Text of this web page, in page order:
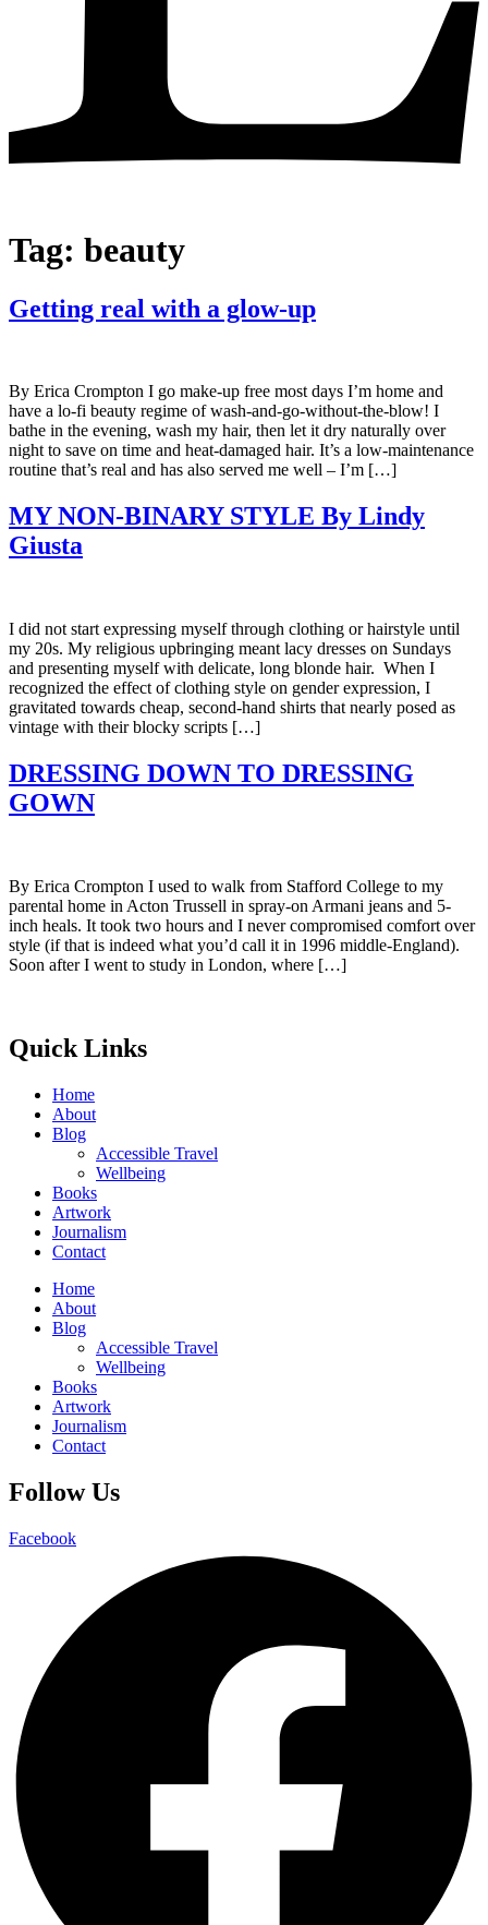
Tag: beauty
Getting real with a glow-up
By Erica Crompton I go make-up free most days I’m home and
have a lo-fi beauty regime of wash-and-go-without-the-blow! I
bathe in the evening, wash my hair, then let it dry naturally over
night to save on time and heat-damaged hair. It’s a low-maintenance
routine that’s real and has also served me well – I’m […]
MY NON-BINARY STYLE By Lindy
Giusta
I did not start expressing myself through clothing or hairstyle until
my 20s. My religious upbringing meant lacy dresses on Sundays
and presenting myself with delicate, long blonde hair. When I
recognized the effect of clothing style on gender expression, I
gravitated towards cheap, second-hand shirts that nearly posed as
vintage with their blocky scripts […]
DRESSING DOWN TO DRESSING
GOWN
By Erica Crompton I used to walk from Stafford College to my
parental home in Acton Trussell in spray-on Armani jeans and 5-
inch heals. It took two hours and I never compromised comfort over
style (if that is indeed what you’d call it in 1996 middle-England).
Soon after I went to study in London, where […]
Quick Links
Home
About
Blog
Accessible Travel
Wellbeing
Books
Artwork
Journalism
Contact
Home
About
Blog
Accessible Travel
Wellbeing
Books
Artwork
Journalism
Contact
Follow Us
Facebook